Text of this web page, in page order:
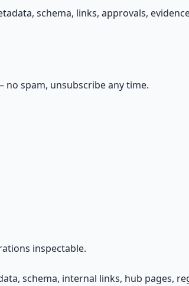
schema, links, approvals,
no spam, unsubscribe any time.
inspectable.
schema, internal links, hub pages,